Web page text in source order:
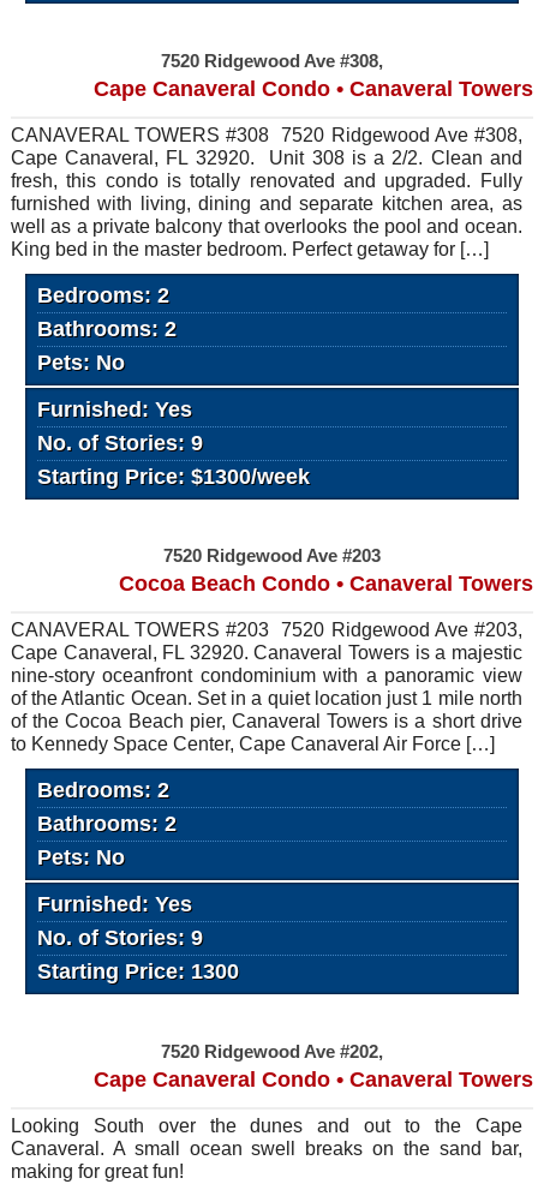
7520 Ridgewood Ave #308,
Cape Canaveral Condo • Canaveral Towers
CANAVERAL TOWERS #308 7520 Ridgewood Ave #308,
Cape Canaveral, FL 32920. Unit 308 is a 2/2. Clean and
fresh, this condo is totally renovated and upgraded. Fully
furnished with living, dining and separate kitchen area, as
well as a private balcony that overlooks the pool and ocean.
King bed in the master bedroom. Perfect getaway for […]
Bedrooms: 2
Bathrooms: 2
Pets: No
Furnished: Yes
No. of Stories: 9
Starting Price: $1300/week
7520 Ridgewood Ave #203
Cocoa Beach Condo • Canaveral Towers
CANAVERAL TOWERS #203 7520 Ridgewood Ave #203,
Cape Canaveral, FL 32920. Canaveral Towers is a majestic
nine-story oceanfront condominium with a panoramic view
of the Atlantic Ocean. Set in a quiet location just 1 mile north
of the Cocoa Beach pier, Canaveral Towers is a short drive
to Kennedy Space Center, Cape Canaveral Air Force […]
Bedrooms: 2
Bathrooms: 2
Pets: No
Furnished: Yes
No. of Stories: 9
Starting Price: 1300
7520 Ridgewood Ave #202,
Cape Canaveral Condo • Canaveral Towers
Looking South over the dunes and out to the Cape
Canaveral. A small ocean swell breaks on the sand bar,
making for great fun!